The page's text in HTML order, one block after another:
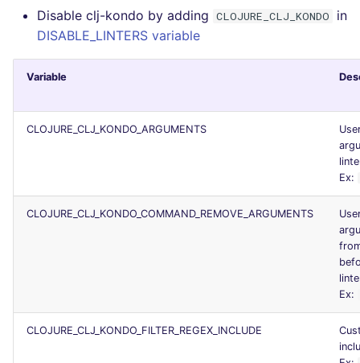
Disable clj-kondo by adding CLOJURE_CLJ_KONDO
in
DISABLE_LINTERS variable
Variable
CLOJURE_CLJ_KONDO_ARGUMENTS
Ex:
CLOJURE_CLJ_KONDO_COMMAND_REMOVE_ARGUMENTS
Ex:
CLOJURE_CLJ_KONDO_FILTER_REGEX_INCLUDE